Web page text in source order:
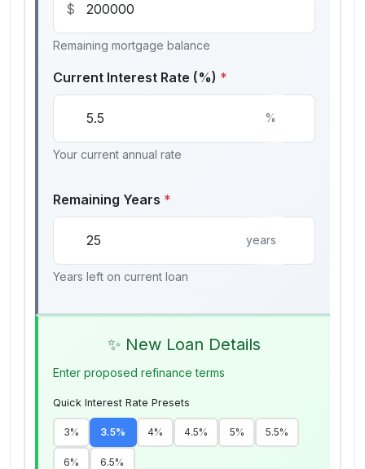
$
Remaining mortgage balance
Current Interest Rate (%) *
%
Your current annual rate
Remaining Years *
years
Years left on current loan
✨ New Loan Details
Enter proposed refinance terms
Quick Interest Rate Presets
3% 3.5% 4% 4.5% 5% 5.5%
6% 6.5%